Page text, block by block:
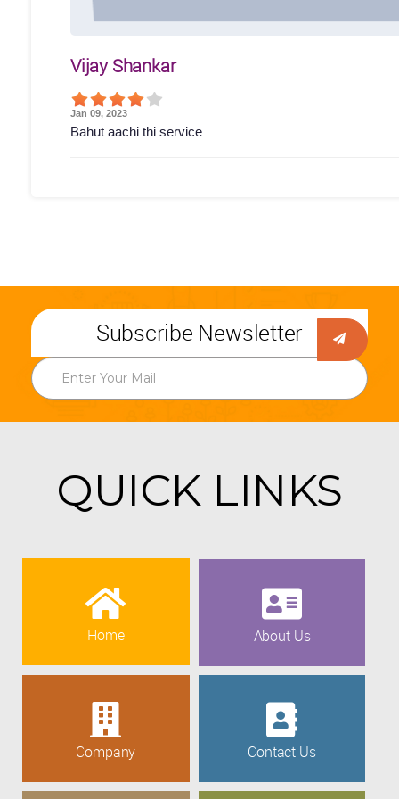
Vijay Shankar
Jan 09, 2023
Bahut aachi thi service
Subscribe Newsletter
QUICK LINKS
Home About Us
Company Contact Us